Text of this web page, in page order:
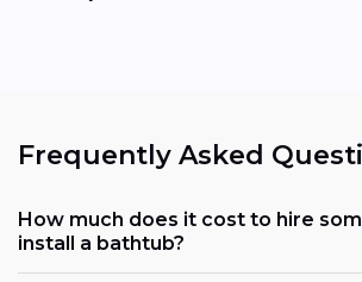
Frequently Asked
How much does it cost to hire
install a bathtub?